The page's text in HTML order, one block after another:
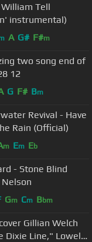
Tell
instrumental)
A G# F#m
12
G F# Bm
Revival - Have
Rain (Official)
m Em Eb
- Stone Blind
Gm Cm Bbm
Gillian Welch
Dixie Line," Lowell,